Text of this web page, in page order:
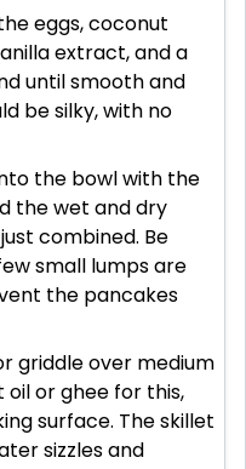
eggs, coconut
extract, and a
until smooth and
be silky, with no
the bowl with the
the wet and dry
combined. Be
small lumps are
the pancakes
griddle over medium
oil or ghee for this,
surface. The skillet
sizzles and